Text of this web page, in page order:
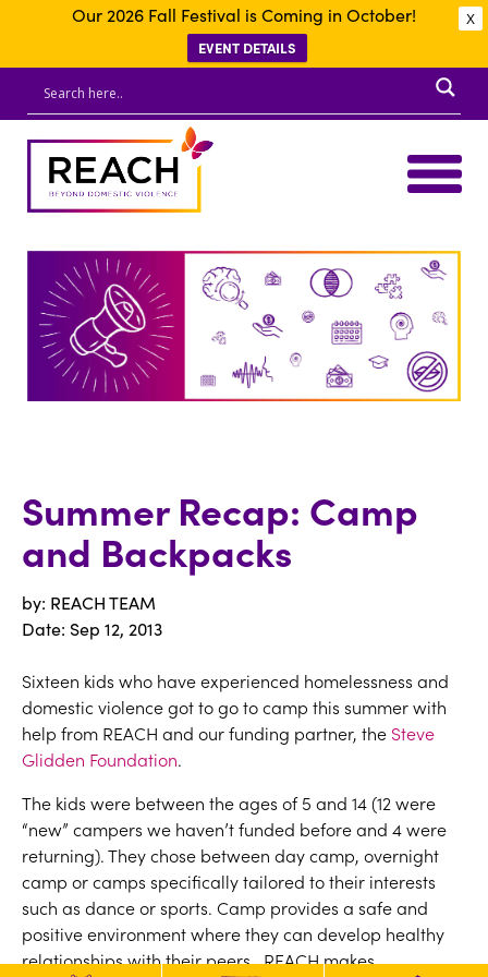
X
Our 2026 Fall Festival is Coming in October!
EVENT DETAILS
Summer Recap: Camp
and Backpacks
by: REACH TEAM
Date: Sep 12, 2013
Sixteen kids who have experienced homelessness and
domestic violence got to go to camp this summer with
help from REACH and our funding partner, the Steve
Glidden Foundation.
The kids were between the ages of 5 and 14 (12 were
“new” campers we haven’t funded before and 4 were
returning). They chose between day camp, overnight
camp or camps specifically tailored to their interests
such as dance or sports. Camp provides a safe and
positive environment where they can develop healthy
relationships with their peers. REACH makes